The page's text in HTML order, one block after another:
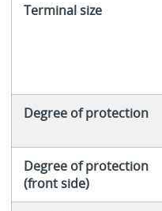
Terminal size
Degree of protection
Degree of protection
(front side)